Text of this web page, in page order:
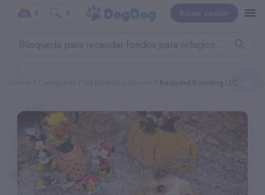
Iniciar sesión
0 0
Backyard Boarding LLC